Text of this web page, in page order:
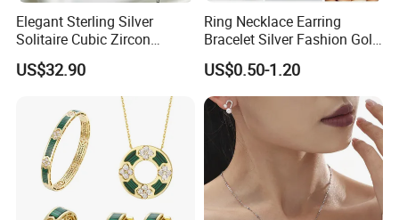
Hot Sale
------------------------------------------------------------------------------------------------------
--------------------------------------------------------------------------------------
Elegant Sterling Silver
Solitaire Cubic Zircon
Jewelry for Girls
US$32.90
Ring Necklace Earring
Bracelet Silver Fashion Gold
Wedding Bridal Jewellery
Steel Earings Chain Flower
Diamond Couple Gemstone
Crystal Pendant Jewelry Set
US$0.50-1.20